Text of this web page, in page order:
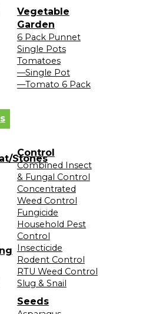
Vegetable
Garden
6 Pack Punnet
Single Pots
Tomatoes
—Single Pot
—Tomato 6 Pack
Stones
Control
Combined Insect
& Fungal Control
Concentrated
Weed Control
Fungicide
Household Pest
Control
Insecticide
Rodent Control
RTU Weed Control
Slug & Snail
Seeds